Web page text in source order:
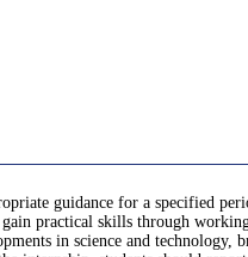
guidance for a specified
practical skills through
in science and technology,